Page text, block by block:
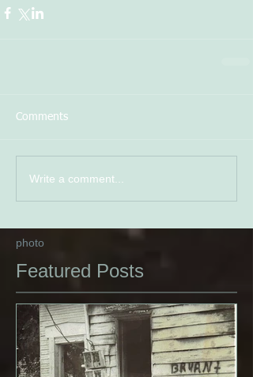
Comments
Write a comment...
photo
Featured Posts